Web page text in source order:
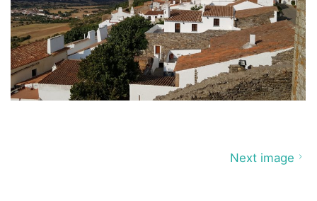
Next image